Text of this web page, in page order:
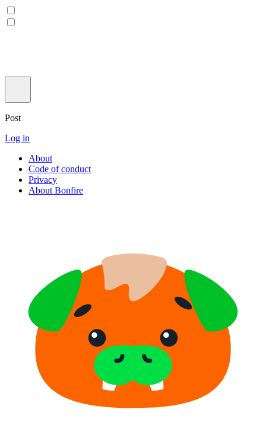
Post
Log in
About
Code of conduct
Privacy
About Bonfire